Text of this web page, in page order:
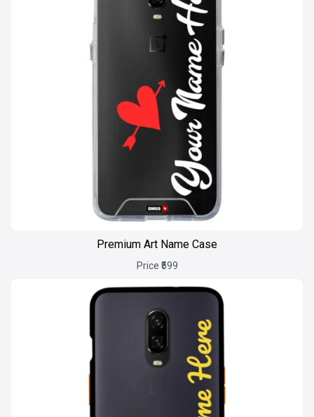
Premium Art Name Case
Price ₹599